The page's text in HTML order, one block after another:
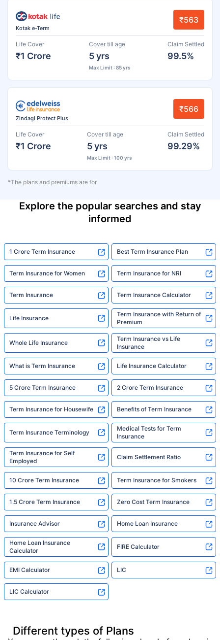
Kotak e-Term
₹563
Life Cover
₹1 Crore
Cover till age
5 yrs
Max Limit : 85 yrs
Claim Settled
99.5%
Zindagi Protect Plus
₹566
Life Cover
₹1 Crore
Cover till age
5 yrs
Max Limit : 100 yrs
Claim Settled
99.29%
*The plans and premiums are for
Explore the popular searches and stay
informed
1 Crore Term Insurance Best Term Insurance Plan
Term Insurance for Women Term Insurance for NRI
Term Insurance Term Insurance Calculator
Life Insurance
Term Insurance with Return of
Premium
Whole Life Insurance
Term Insurance vs Life
Insurance
What is Term Insurance Life Insurance Calculator
5 Crore Term Insurance 2 Crore Term Insurance
Term Insurance for Housewife Benefits of Term Insurance
Term Insurance Terminology
Medical Tests for Term
Insurance
Term Insurance for Self
Employed
Claim Settlement Ratio
10 Crore Term Insurance Term Insurance for Smokers
1.5 Crore Term Insurance Zero Cost Term Insurance
Insurance Advisor Home Loan Insurance
Home Loan Insurance
Calculator
FIRE Calculator
EMI Calculator LIC
LIC Calculator
Different types of Plans